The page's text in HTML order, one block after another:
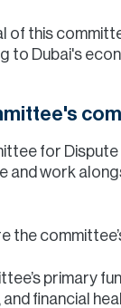
of this
to Dubai's
for
and work
the
primary
financial